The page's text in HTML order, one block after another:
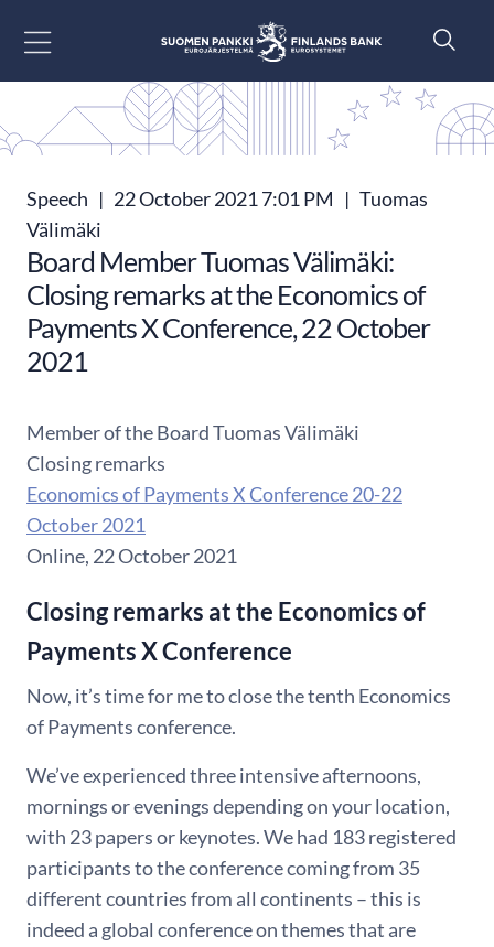
Speech | 22 October 2021 7:01 PM | Tuomas
Välimäki
Board Member Tuomas Välimäki:
Closing remarks at the Economics of
Payments X Conference, 22 October
2021
Member of the Board Tuomas Välimäki
Closing remarks
Economics of Payments X Conference 20-22
October 2021
Online, 22 October 2021
Closing remarks at the Economics of
Payments X Conference
Now, it’s time for me to close the tenth Economics
of Payments conference.
We’ve experienced three intensive afternoons,
mornings or evenings depending on your location,
with 23 papers or keynotes. We had 183 registered
participants to the conference coming from 35
different countries from all continents – this is
indeed a global conference on themes that are